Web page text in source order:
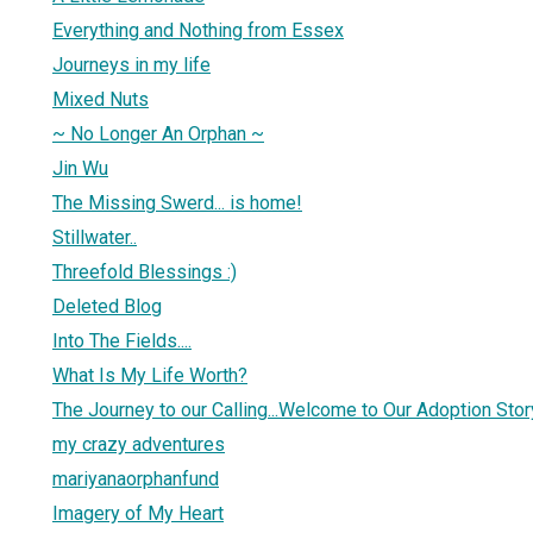
Everything and Nothing from Essex
Journeys in my life
Mixed Nuts
~ No Longer An Orphan ~
Jin Wu
The Missing Swerd... is home!
Stillwater..
Threefold Blessings :)
Deleted Blog
Into The Fields....
What Is My Life Worth?
The Journey to our Calling...Welcome to Our Adoption
my crazy adventures
mariyanaorphanfund
Imagery of My Heart